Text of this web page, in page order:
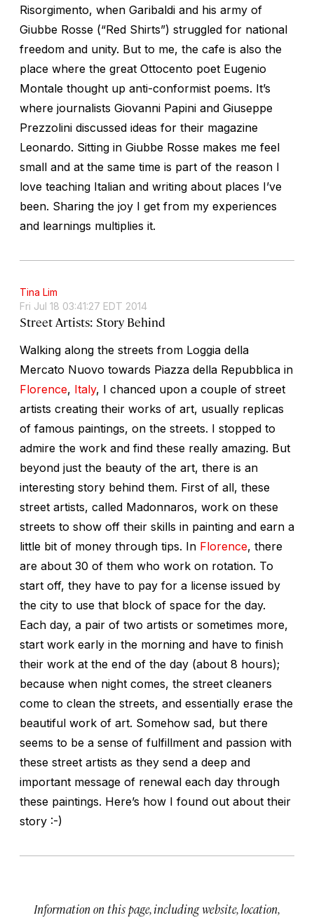
Risorgimento, when Garibaldi and his army of
Giubbe Rosse (“Red Shirts”) struggled for national
freedom and unity. But to me, the cafe is also the
place where the great Ottocento poet Eugenio
Montale thought up anti-conformist poems. It’s
where journalists Giovanni Papini and Giuseppe
Prezzolini discussed ideas for their magazine
Leonardo. Sitting in Giubbe Rosse makes me feel
small and at the same time is part of the reason I
love teaching Italian and writing about places I’ve
been. Sharing the joy I get from my experiences
and learnings multiplies it.
Tina Lim
Fri Jul 18 03:41:27 EDT 2014
Street Artists: Story Behind
Walking along the streets from Loggia della
Mercato Nuovo towards Piazza della Repubblica in
Florence, Italy, I chanced upon a couple of street
artists creating their works of art, usually replicas
of famous paintings, on the streets. I stopped to
admire the work and find these really amazing. But
beyond just the beauty of the art, there is an
interesting story behind them. First of all, these
street artists, called Madonnaros, work on these
streets to show off their skills in painting and earn a
little bit of money through tips. In Florence, there
are about 30 of them who work on rotation. To
start off, they have to pay for a license issued by
the city to use that block of space for the day.
Each day, a pair of two artists or sometimes more,
start work early in the morning and have to finish
their work at the end of the day (about 8 hours);
because when night comes, the street cleaners
come to clean the streets, and essentially erase the
beautiful work of art. Somehow sad, but there
seems to be a sense of fulfillment and passion with
these street artists as they send a deep and
important message of renewal each day through
these paintings. Here’s how I found out about their
story :-)
Information on this page, including website, location,